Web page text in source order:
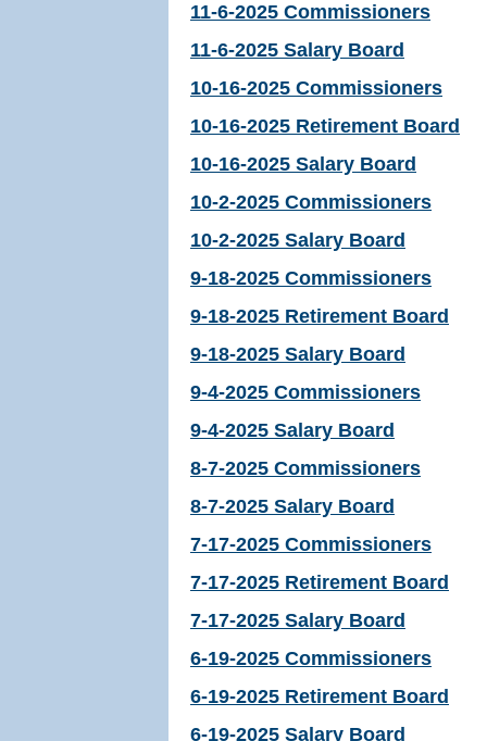
11-6-2025 Commissioners
11-6-2025 Salary Board
10-16-2025 Commissioners
10-16-2025 Retirement Board
10-16-2025 Salary Board
10-2-2025 Commissioners
10-2-2025 Salary Board
9-18-2025 Commissioners
9-18-2025 Retirement Board
9-18-2025 Salary Board
9-4-2025 Commissioners
9-4-2025 Salary Board
8-7-2025 Commissioners
8-7-2025 Salary Board
7-17-2025 Commissioners
7-17-2025 Retirement Board
7-17-2025 Salary Board
6-19-2025 Commissioners
6-19-2025 Retirement Board
6-19-2025 Salary Board